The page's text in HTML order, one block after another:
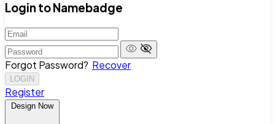
Login to Namebadge
Forgot Password? Recover
LOGIN
Register
Design Now